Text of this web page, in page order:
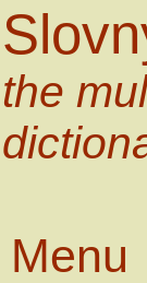
the
Menu